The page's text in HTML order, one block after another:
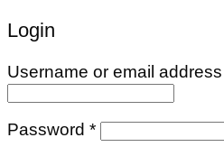
Login
Username or email address
Password *Required